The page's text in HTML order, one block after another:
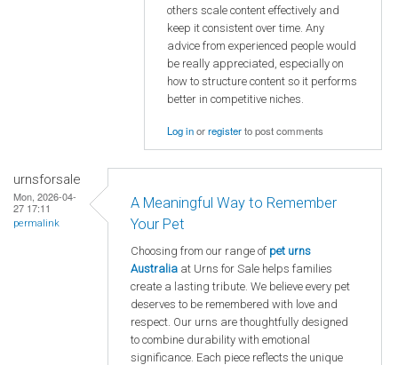
others scale content effectively and
keep it consistent over time. Any
advice from experienced people would
be really appreciated, especially on
how to structure content so it performs
better in competitive niches.
Log inorregisterto post comments
urnsforsale
Mon, 2026-04-
27 17:11
permalink
A Meaningful Way to Remember
Your Pet
Choosing from our range of pet urns
Australia at Urns for Sale helps families
create a lasting tribute. We believe every pet
deserves to be remembered with love and
respect. Our urns are thoughtfully designed
to combine durability with emotional
significance. Each piece reflects the unique